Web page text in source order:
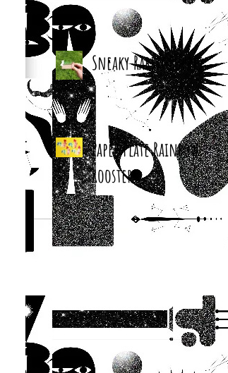
Sneaky Rabbit Puppet
Paper Plate Rainbow
Roosters